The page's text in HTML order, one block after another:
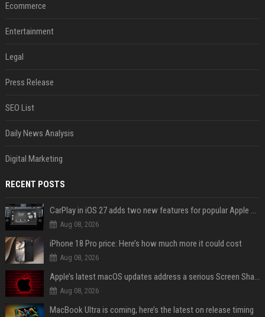
Ecommerce
Entertainment
Legal
Press Release
SEO List
Daily News Analysis
Digital Marketing
RECENT POSTS
CarPlay in iOS 27 adds two new features for popular Apple apps
Aug 08, 2026
iPhone 18 Pro price: Here’s how much more it could cost
Aug 08, 2026
Apple’s latest macOS updates address a serious Screen Sharing vulnerability
Aug 08, 2026
MacBook Ultra is coming, here’s the latest on release timing